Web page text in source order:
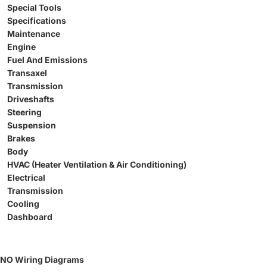
Special Tools
Specifications
Maintenance
Engine
Fuel And Emissions
Transaxel
Transmission
Driveshafts
Steering
Suspension
Brakes
Body
HVAC (Heater Ventilation & Air Conditioning)
Electrical
Transmission
Cooling
Dashboard
NO Wiring Diagrams